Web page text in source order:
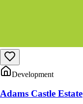
Development
Adams Castle Estate